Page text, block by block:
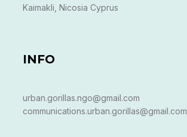
Kaimakli, Nicosia Cyprus
INFO
urban.gorillas.ngo@gmail.com
communications.urban.gorillas@gmail.com